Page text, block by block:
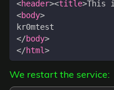
<header><title>This
<body>
</body>
</html>
We restart the service: